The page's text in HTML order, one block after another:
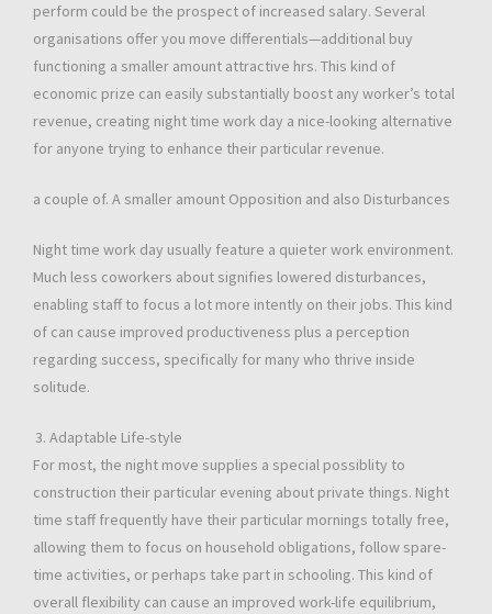
perform could be the prospect of increased salary. Several
organisations offer you move differentials—additional buy
functioning a smaller amount attractive hrs. This kind of
economic prize can easily substantially boost any worker’s total
revenue, creating night time work day a nice-looking alternative
for anyone trying to enhance their particular revenue.
a couple of. A smaller amount Opposition and also Disturbances
Night time work day usually feature a quieter work environment.
Much less coworkers about signifies lowered disturbances,
enabling staff to focus a lot more intently on their jobs. This kind
of can cause improved productiveness plus a perception
regarding success, specifically for many who thrive inside
solitude.
Adaptable Life-style
For most, the night move supplies a special possiblity to
construction their particular evening about private things. Night
time staff frequently have their particular mornings totally free,
allowing them to focus on household obligations, follow spare-
time activities, or perhaps take part in schooling. This kind of
overall flexibility can cause an improved work-life equilibrium,